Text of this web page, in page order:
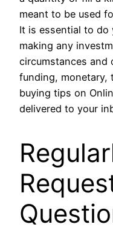
meant to be used
It is essential to do
making any
circumstances and
funding, monetary,
buying tips on
delivered to your